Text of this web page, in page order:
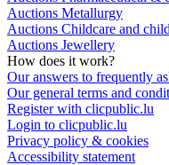
Auctions Metallurgy
Auctions Childcare and
Auctions Jewellery
How does it work?
Our answers to frequently
Our general terms and
Register with clicpublic.lu
Login to clicpublic.lu
Privacy policy & cookies
Accessibility statement